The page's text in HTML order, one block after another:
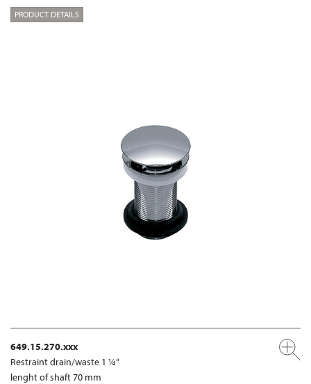
PRODUCT DETAILS
649.15.270.xxx
Restraint drain/waste 1 ¼“
lenght of shaft 70 mm